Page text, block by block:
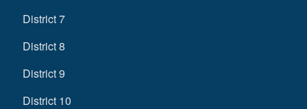
District 7
District 8
District 9
District 10